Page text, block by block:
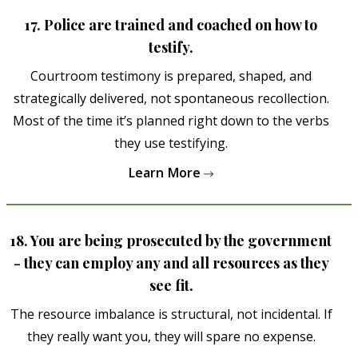
17. Police are trained and coached on how to
testify.
Courtroom testimony is prepared, shaped, and
strategically delivered, not spontaneous recollection.
Most of the time it’s planned right down to the verbs
they use testifying.
Learn More
18. You are being prosecuted by the government
- they can employ any and all resources as they
see fit.
The resource imbalance is structural, not incidental. If
they really want you, they will spare no expense.